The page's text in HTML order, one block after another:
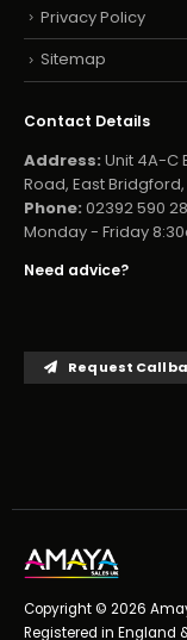
Privacy Policy
Sitemap
Contact Details
Address: Unit 4A-C
Road, East
Phone: 02392 590
Monday - Friday
Need advice?
Request
Copyright © 2026
Registered in England